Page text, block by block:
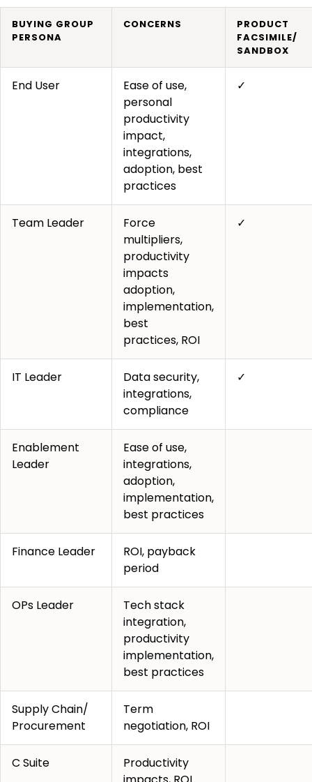
BUYING GROUP
PERSONA
CONCERNS
PRODUCT
FACSIMILE/
SANDBOX
End User
Ease of use,
personal
productivity
impact,
integrations,
adoption, best
practices
✓
Team Leader
Force
multipliers,
productivity
impacts
adoption,
implementation,
best
practices, ROI
✓
IT Leader
Data security,
integrations,
compliance
✓
Enablement
Leader
Ease of use,
integrations,
adoption,
implementation,
best practices
Finance Leader
ROI, payback
period
OPs Leader
Tech stack
integration,
productivity
implementation,
best practices
Supply Chain/
Procurement
Term
negotiation, ROI
C Suite
Productivity